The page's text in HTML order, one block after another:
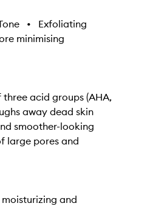
•
Exfoliating
minimising
acid groups (AHA,
away dead skin
smoother-looking
large pores and
and